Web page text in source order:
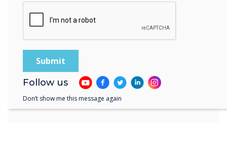
Follow us
Don’t show me this message again